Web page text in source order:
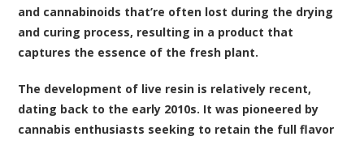
and cannabinoids that’re often lost during the drying
and curing process, resulting in a product that
captures the essence of the fresh plant.
The development of live resin is relatively recent,
dating back to the early 2010s. It was pioneered by
cannabis enthusiasts seeking to retain the full flavor